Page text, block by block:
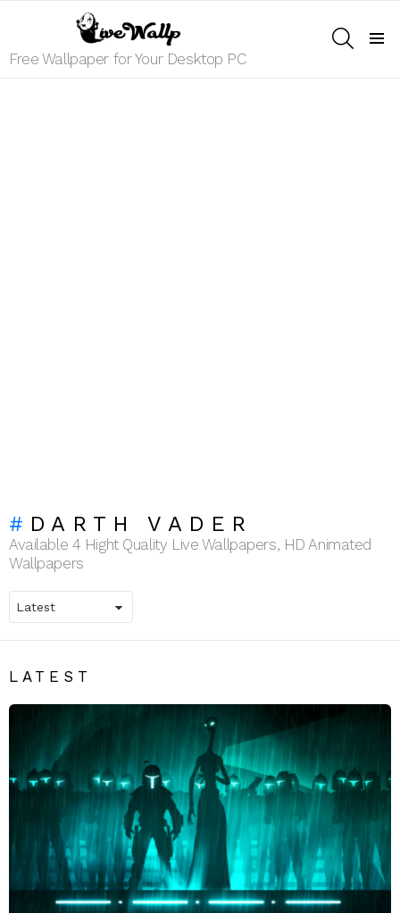
Free Wallpaper for Your Desktop PC
DARTH VADER
Available 4 Hight Quality Live Wallpapers, HD Animated
Wallpapers
LATEST